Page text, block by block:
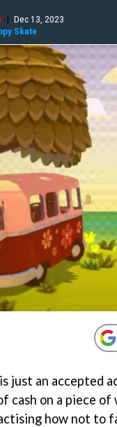
| Dec 13, 2023
Skate
just an accepted
cash on a piece
how not to